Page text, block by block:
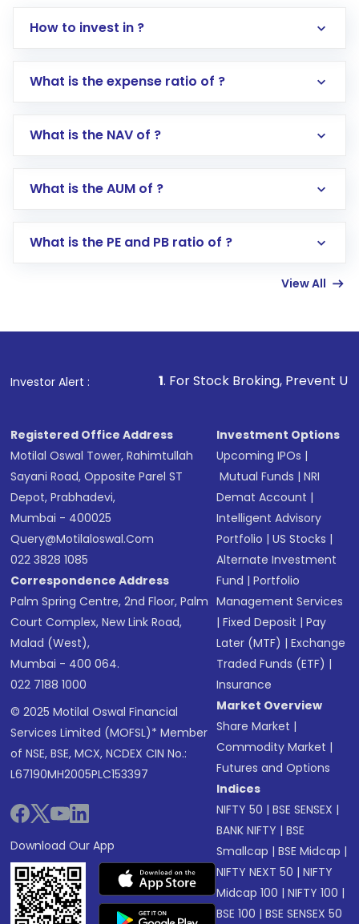
How to invest in ?
Log in to your Motilal Oswal account via the
Go to the
Mutual Funds
Search for in the search bar
Lumpsum or SIP
other available options
What is the expense ratio of ?
What is the NAV of ?
What is the AUM of ?
What is the PE and PB ratio of ?
View All
Investor Alert :
1. For Stock Broking, Prevent Unauthorized
Registered Office Address
Motilal Oswal Tower, Rahimtullah
Sayani Road, Opposite Parel ST
Depot, Prabhadevi,
Mumbai - 400025
Query@motilaloswal.com
022 3828 1085
Correspondence Address
Palm Spring Centre, 2nd Floor, Palm
Court Complex, New Link Road,
Malad (West),
Mumbai - 400 064.
022 7188 1000
© 2025 Motilal Oswal Financial
Services Limited (MOFSL)* Member
of NSE, BSE, MCX, NCDEX CIN No.:
L67190MH2005PLC153397
Download Our App
Investment Options
Upcoming IPOs |
Mutual Funds |NRI
Demat Account |
Intelligent Advisory
Portfolio |US Stocks |
Alternate Investment
Fund |Portfolio
Management Services
|Fixed Deposit |Pay
Later (MTF) |Exchange
Traded Funds (ETF) |
Insurance
Market Overview
Share Market |
Commodity Market |
Futures and Options
Indices
NIFTY 50 |BSE SENSEX |
BANK NIFTY |BSE
Smallcap |BSE Midcap |
NIFTY NEXT 50 |NIFTY
Midcap 100 |NIFTY 100 |
BSE 100 |BSE SENSEX 50